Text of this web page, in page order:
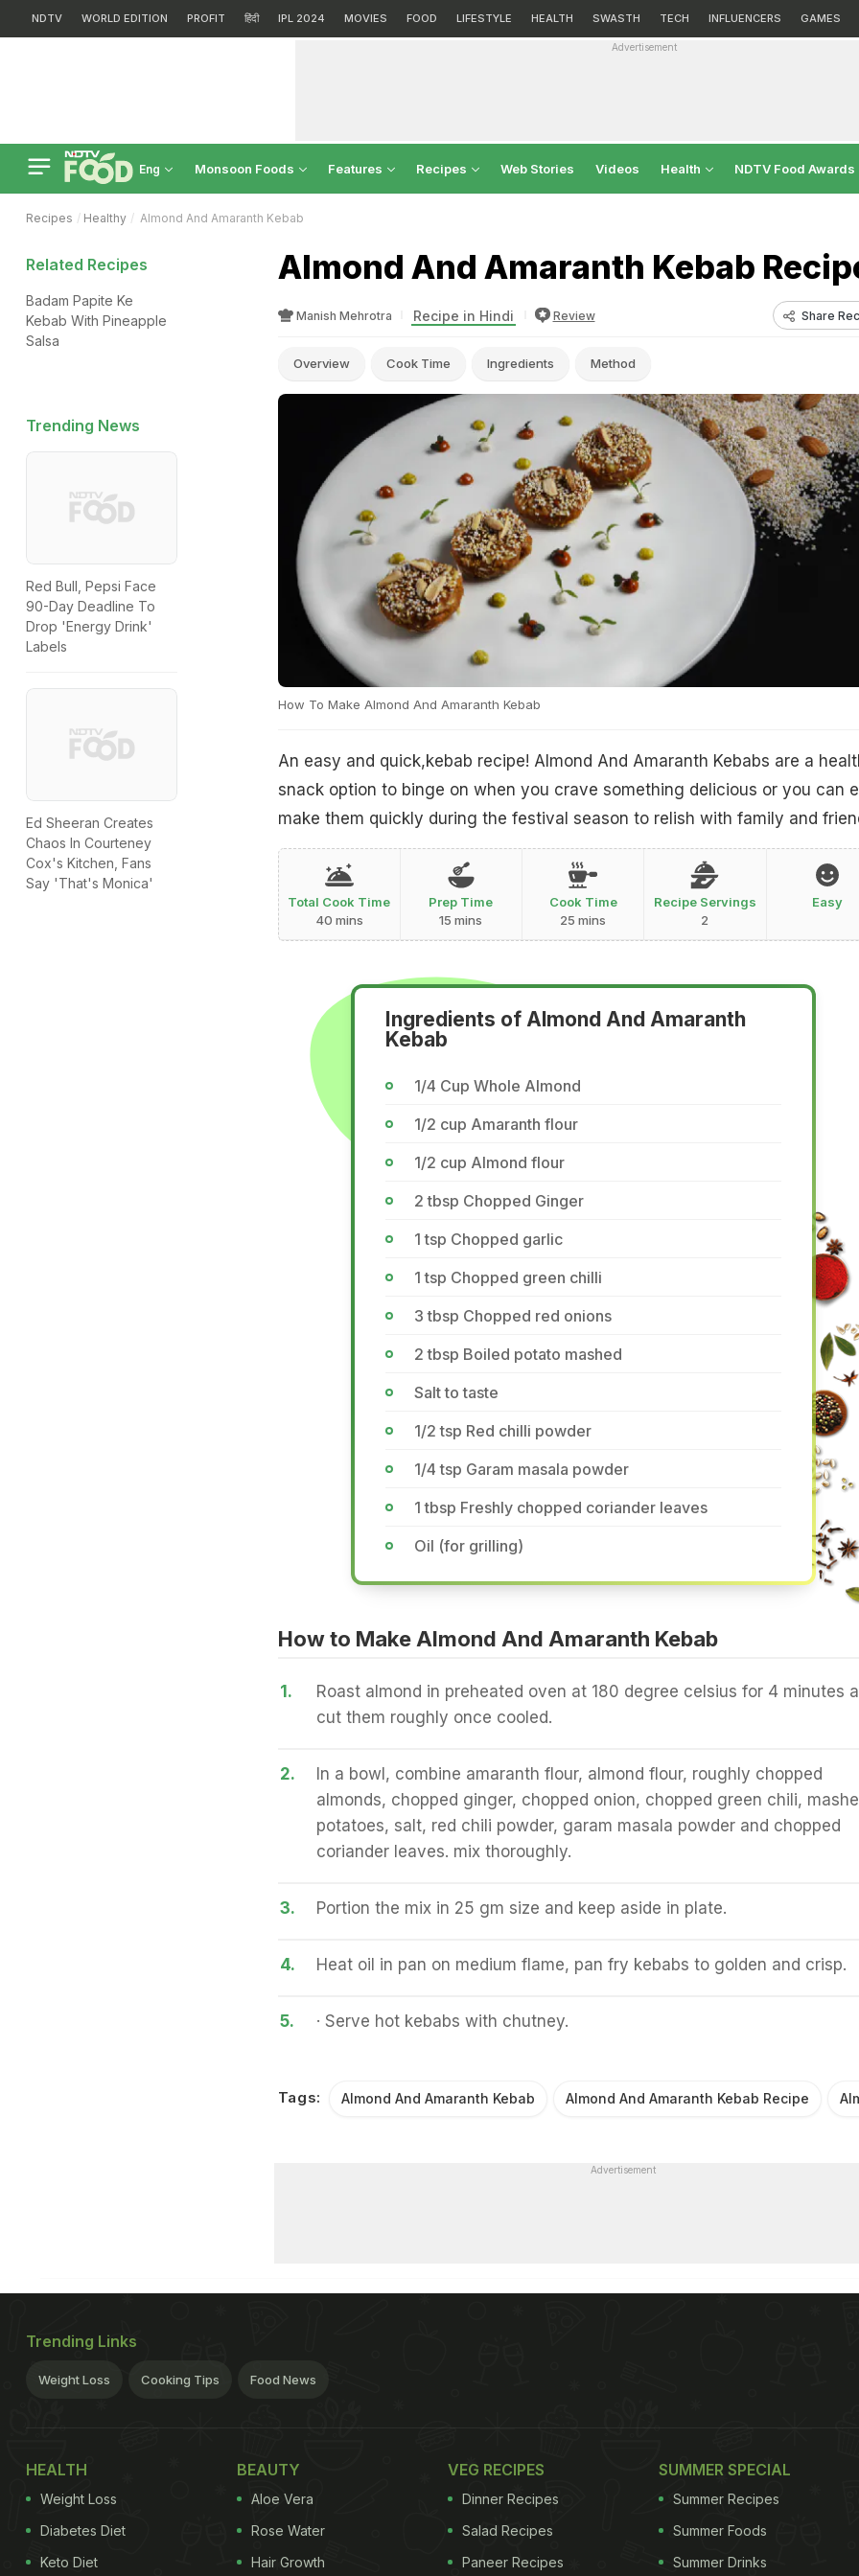
NDTV WORLD EDITION PROFIT हिंदी IPL 2024 MOVIES FOOD LIFESTYLE HEALTH SWASTH TECH INFLUENCERS GAMES
Advertisement
Eng Monsoon Foods Features Recipes Web Stories Videos Health NDTV Food Awards
Recipes Healthy Almond And Amaranth Kebab
Almond And Amaranth Kebab
Manish Mehrotra Recipe in Hindi Review Share
Overview Cook Time Ingredients Method
How To Make Almond And Amaranth Kebab
An easy and quick,kebab recipe! Almond And Amaranth Kebabs are a
snack option to binge on when you crave something delicious or you can
make them quickly during the festival season to relish with family and
Total Cook Time
40 mins
Prep Time
15 mins
Cook Time
25 mins
Recipe Servings
2
Easy
Ingredients of Almond And Amaranth
Kebab
1/4 Cup Whole Almond
1/2 cup Amaranth flour
1/2 cup Almond flour
2 tbsp Chopped Ginger
1 tsp Chopped garlic
1 tsp Chopped green chilli
3 tbsp Chopped red onions
2 tbsp Boiled potato mashed
Salt to taste
1/2 tsp Red chilli powder
1/4 tsp Garam masala powder
1 tbsp Freshly chopped coriander leaves
Oil (for grilling)
How to Make Almond And Amaranth Kebab
1.
Roast almond in preheated oven at 180 degree celsius for 4 minutes
cut them roughly once cooled.
2.
In a bowl, combine amaranth flour, almond flour, roughly chopped
almonds, chopped ginger, chopped onion, chopped green chili,
potatoes, salt, red chili powder, garam masala powder and chopped
coriander leaves. mix thoroughly.
3. Portion the mix in 25 gm size and keep aside in plate.
4. Heat oil in pan on medium flame, pan fry kebabs to golden and crisp.
5. · Serve hot kebabs with chutney.
Tags: Almond And Amaranth Kebab Almond And Amaranth Kebab Recipe
Related Recipes
Badam Papite Ke
Kebab With Pineapple
Salsa
Trending News
Red Bull, Pepsi Face
90-Day Deadline To
Drop 'Energy Drink'
Labels
Ed Sheeran Creates
Chaos In Courteney
Cox's Kitchen, Fans
Say 'That's Monica'
Advertisement
Trending Links
Weight Loss Cooking Tips Food News
HEALTH
Weight Loss
Diabetes Diet
Keto Diet
BEAUTY
Aloe Vera
Rose Water
Hair Growth
VEG RECIPES
Dinner Recipes
Salad Recipes
Paneer Recipes
SUMMER SPECIAL
Summer Recipes
Summer Foods
Summer Drinks